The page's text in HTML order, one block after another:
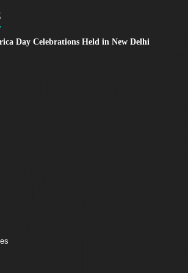
Day Celebrations Held in New Delhi